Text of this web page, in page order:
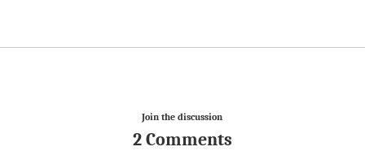
Join the discussion
2 Comments